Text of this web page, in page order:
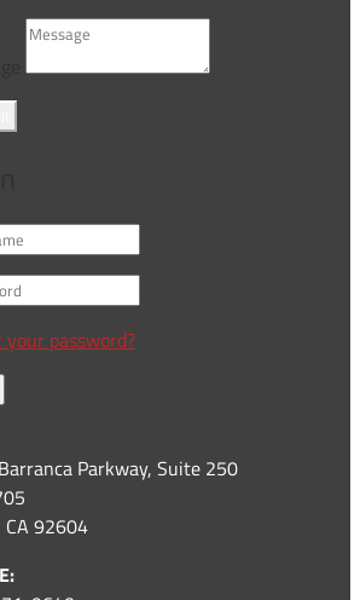
your password?
Parkway, Suite 250
92604